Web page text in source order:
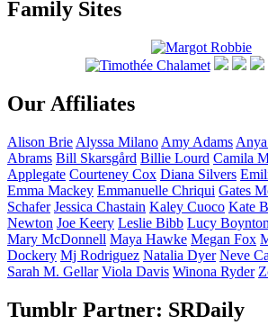
Family Sites
Our Affiliates
Alison Brie Alyssa Milano Amy Adams Anya
Abrams Bill Skarsgård Billie Lourd Camila
Applegate Courteney Cox Diana Silvers
Emma Mackey Emmanuelle Chriqui Gates
Schafer Jessica Chastain Kaley Cuoco Kate
Newton Joe Keery Leslie Bibb Lucy Boynton
Mary McDonnell Maya Hawke Megan Fox
Dockery Mj Rodriguez Natalia Dyer Neve
Sarah M. Gellar Viola Davis Winona Ryder
Tumblr Partner: SRDaily